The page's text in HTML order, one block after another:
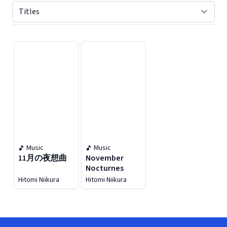
Music
11月の夜想曲
Hitomi Niikura
Music
November
Nocturnes
Hitomi Niikura